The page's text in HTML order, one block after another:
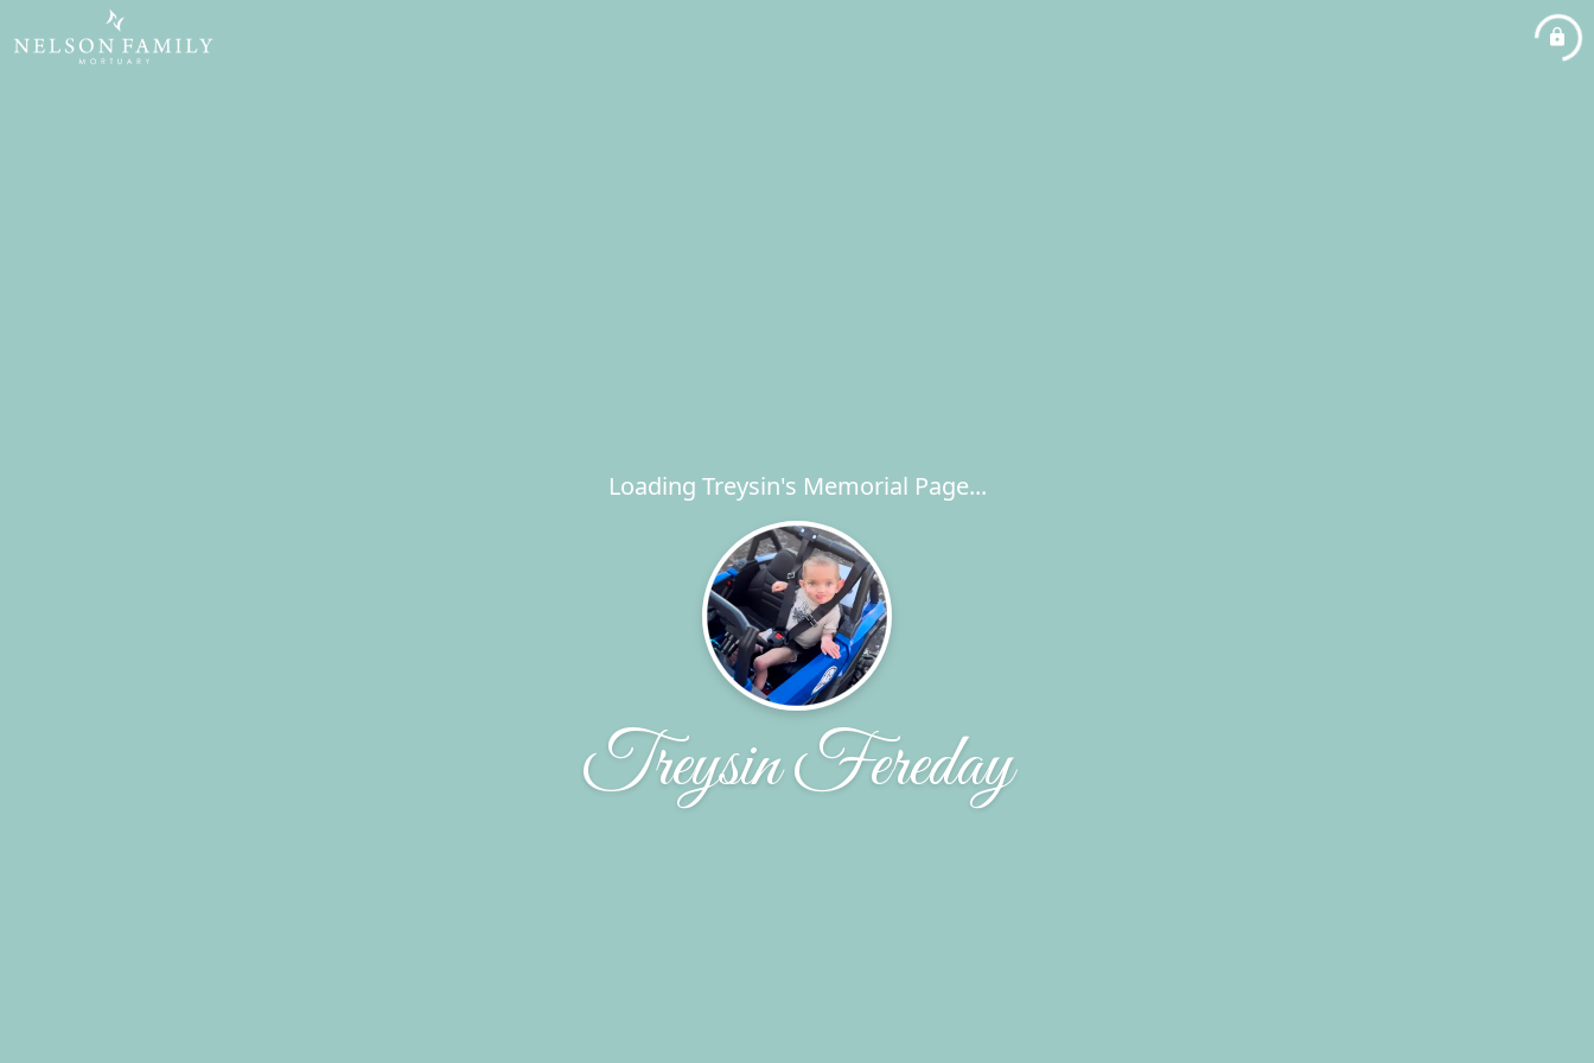
Loading Treysin's Memorial Page...
Treysin Fereday